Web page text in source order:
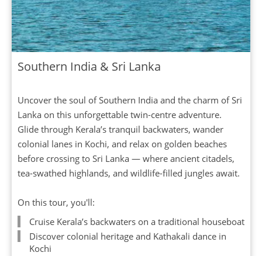
Southern India & Sri Lanka
Uncover the soul of Southern India and the charm of Sri
Lanka on this unforgettable twin-centre adventure.
Glide through Kerala’s tranquil backwaters, wander
colonial lanes in Kochi, and relax on golden beaches
before crossing to Sri Lanka — where ancient citadels,
tea-swathed highlands, and wildlife-filled jungles await.
On this tour, you'll:
Cruise Kerala’s backwaters on a traditional houseboat
Discover colonial heritage and Kathakali dance in
Kochi